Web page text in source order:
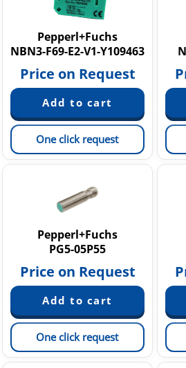
Pepperl+Fuchs
NBN3-F69-E2-V1-Y109463
Price on Request
One click request
Pepperl+Fuchs
PG5-05P55
Price on Request
One click request